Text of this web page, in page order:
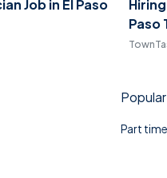
Job in El Paso
Paso
Part